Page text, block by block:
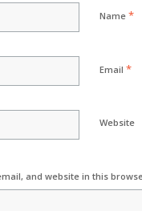
Name *
Email *
Website
and website in this